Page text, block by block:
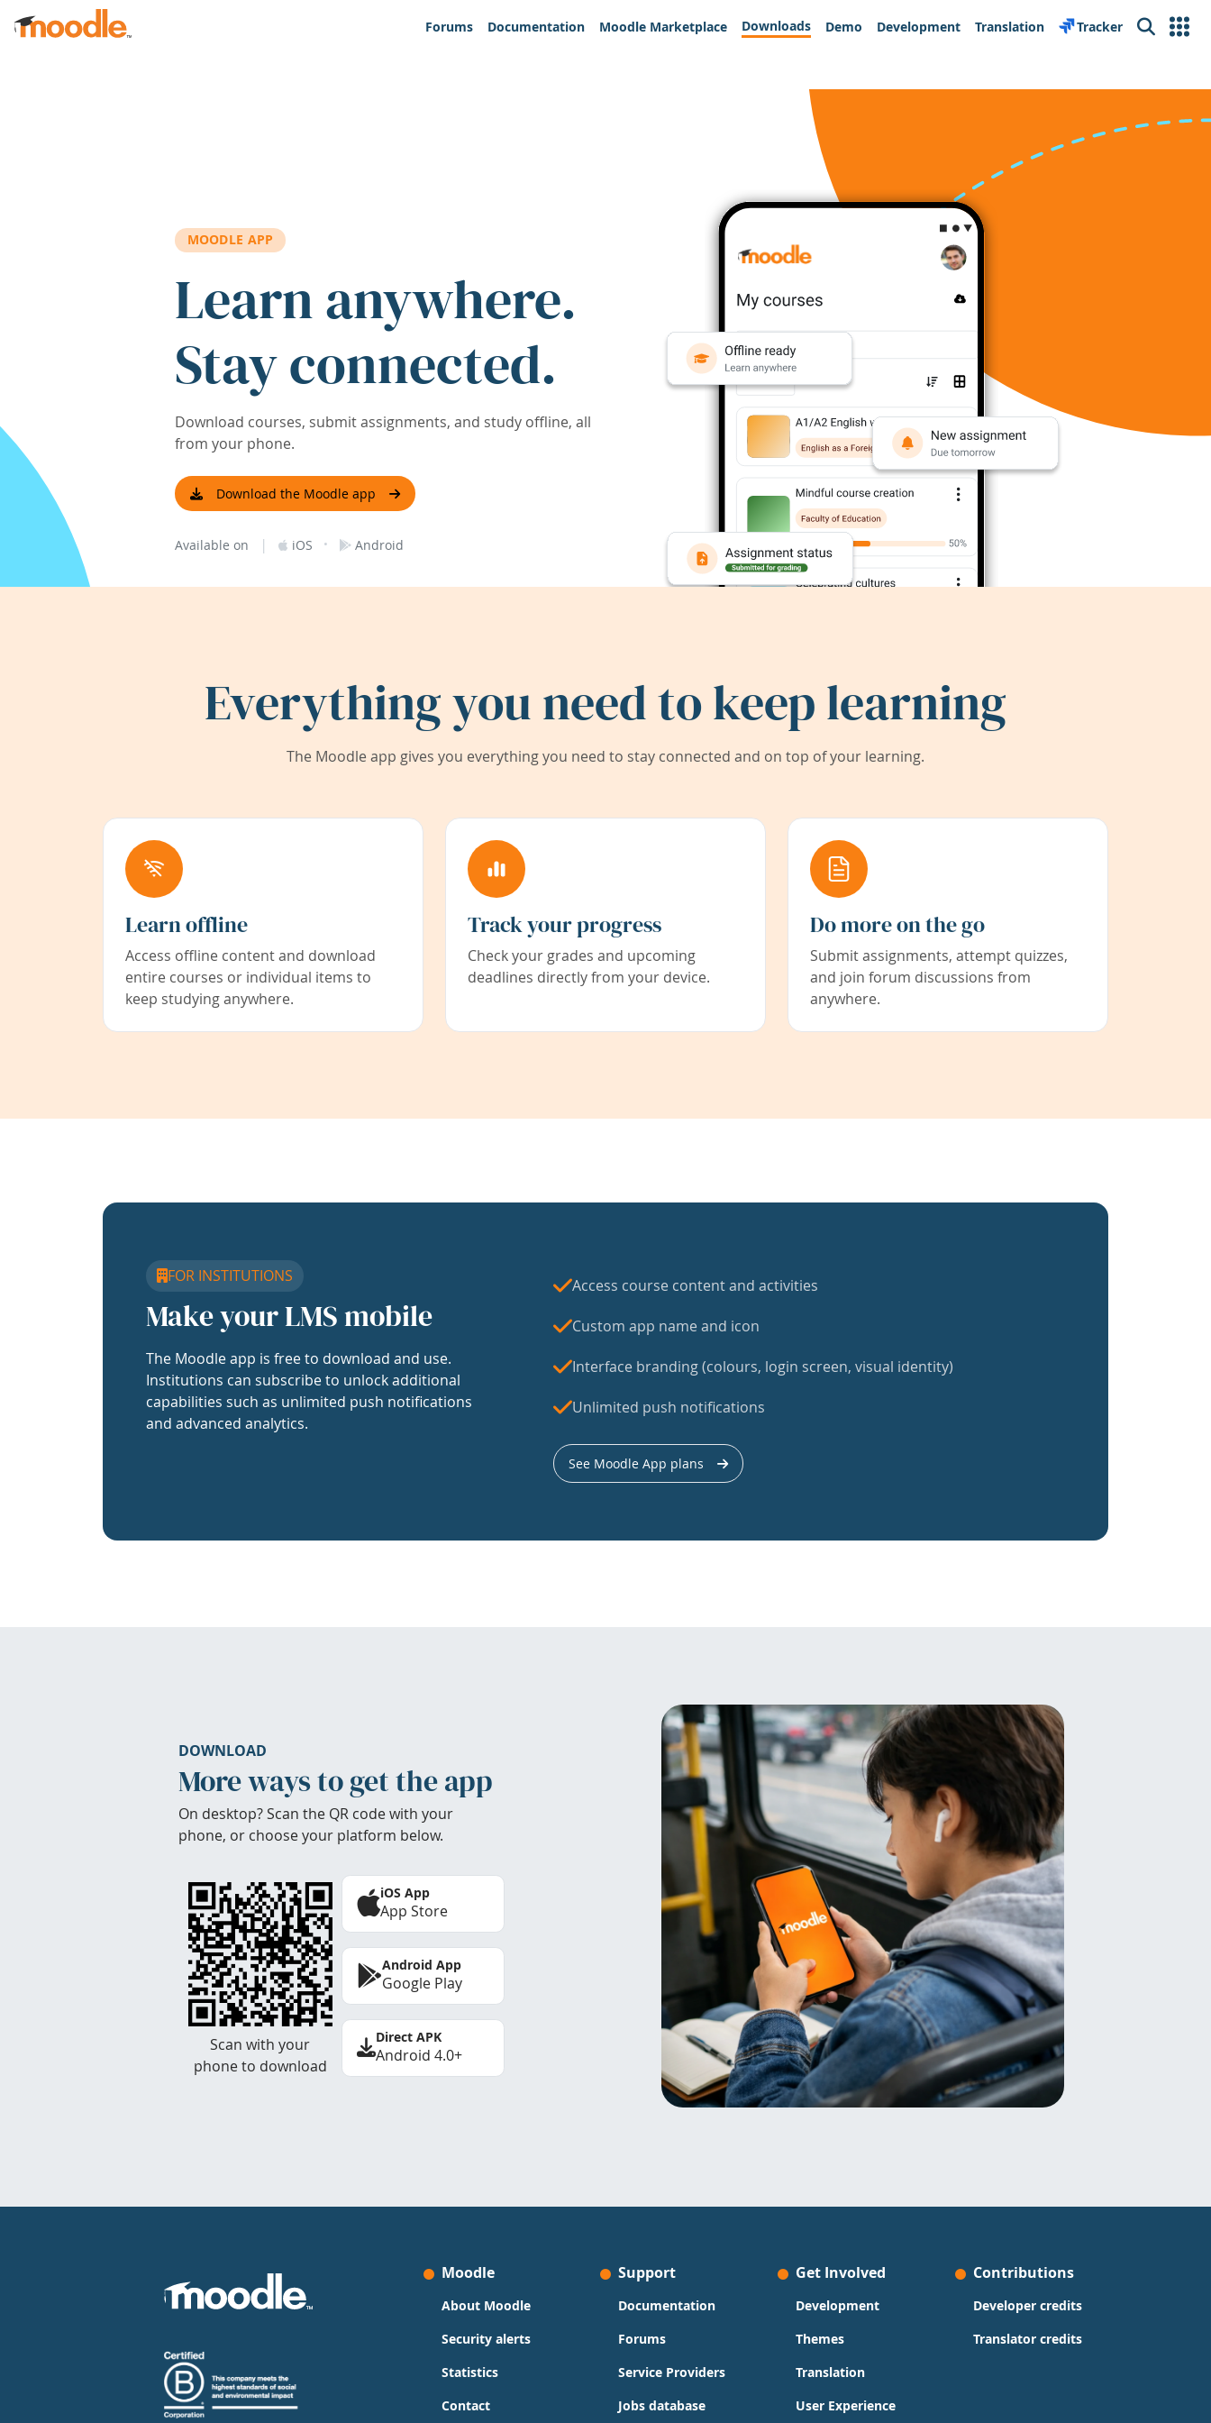
Skip to main content
Forums
Documentation Moodle Marketplace Downloads Demo Development Translation Tracker Search
MOODLE APP
Learn anywhere.
Stay connected.
Download courses, submit assignments, and study offline, all
from your phone.
Download the Moodle app
Available on | iOS · Android
Everything you need to keep learning
The Moodle app gives you everything you need to stay connected and on top of your learning.
Learn offline
Access offline content and download
entire courses or individual items to
keep studying anywhere.
Track your progress
Check your grades and upcoming
deadlines directly from your device.
Do more on the go
Submit assignments, attempt quizzes,
and join forum discussions from
anywhere.
FOR INSTITUTIONS
Make your LMS mobile
The Moodle app is free to download and use.
Institutions can subscribe to unlock additional
capabilities such as unlimited push notifications
and advanced analytics.
Access course content and activities
Custom app name and icon
Interface branding (colours, login screen, visual identity)
Unlimited push notifications
See Moodle App plans
DOWNLOAD
More ways to get the app
On desktop? Scan the QR code with your
phone, or choose your platform below.
Scan with your
phone to download
iOS App
App Store
Android App
Google Play
Direct APK
Android 4.0+
Moodle
About Moodle
Security alerts
Statistics
Contact
Support
Documentation
Forums
Service Providers
Jobs database
Get Involved
Development
Themes
Translation
User Experience
Contributions
Developer credits
Translator credits